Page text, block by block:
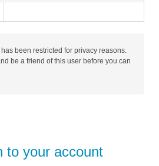
been restricted for privacy reasons.
be a friend of this user before you can
to your account